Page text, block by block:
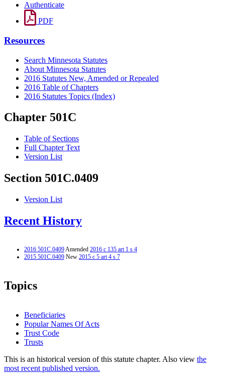
Authenticate
PDF
Resources
Search Minnesota Statutes
About Minnesota Statutes
2016 Statutes New, Amended or Repealed
2016 Table of Chapters
2016 Statutes Topics (Index)
Chapter 501C
Table of Sections
Full Chapter Text
Version List
Section 501C.0409
Version List
Recent History
2016 501C.0409Amended 2016 c 135 art 1 s 4
2015 501C.0409 New 2015 c 5 art 4 s 7
Topics
Beneficiaries
Popular Names Of Acts
Trust Code
Trusts
This is an historical version of this statute chapter. Also view the
most recent published version.